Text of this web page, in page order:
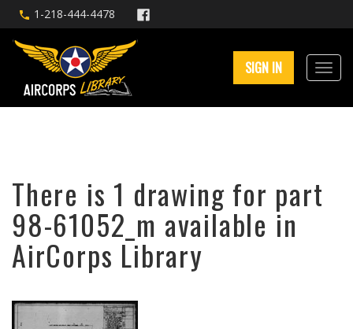
1-218-444-4478
SIGN IN
There is 1 drawing for part
98-61052_m available in
AirCorps Library